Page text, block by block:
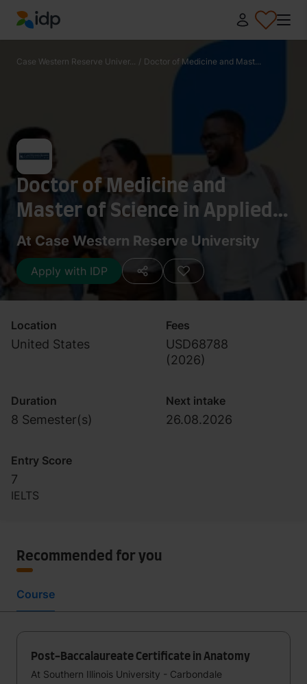
IDP Education
Case Western Reserve Univer... / Doctor of Medicine and Mast...
Doctor of Medicine and
Master of Science in Applied
Anatomy
At Case Western Reserve University
Apply with IDP
Location
United States
Fees
USD68788
(2026)
Duration
8 Semester(s)
Next intake
26.08.2026
Entry Score
7
IELTS
Recommended for you
Course
Post-Baccalaureate Certificate in Anatomy
At Southern Illinois University - Carbondale